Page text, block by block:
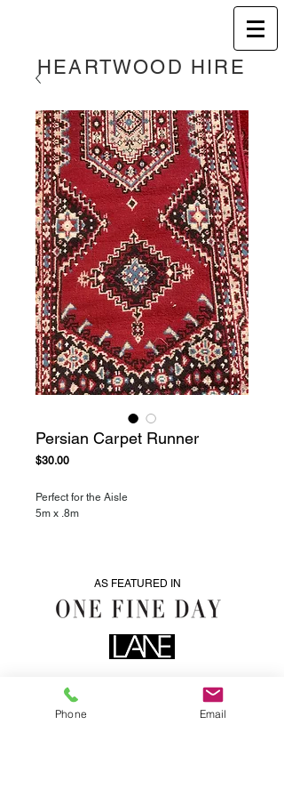
HEARTWOOD HIRE
Persian Carpet Runner
$30.00Price
Perfect for the Aisle
5m x .8m
AS FEATURED IN
Phone Email